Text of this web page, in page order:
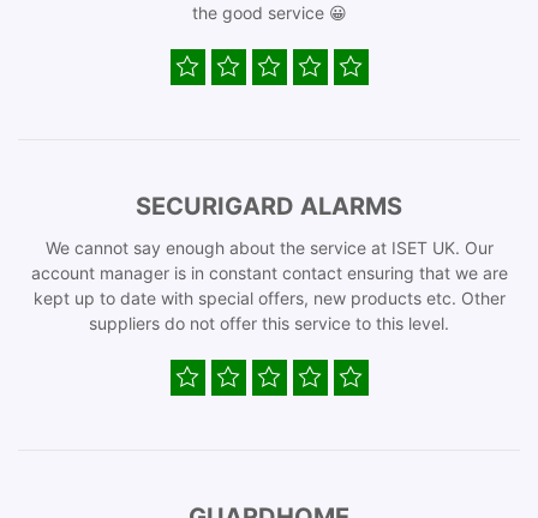
the good service 😀
SECURIGARD ALARMS
We cannot say enough about the service at ISET UK. Our
account manager is in constant contact ensuring that we are
kept up to date with special offers, new products etc. Other
suppliers do not offer this service to this level.